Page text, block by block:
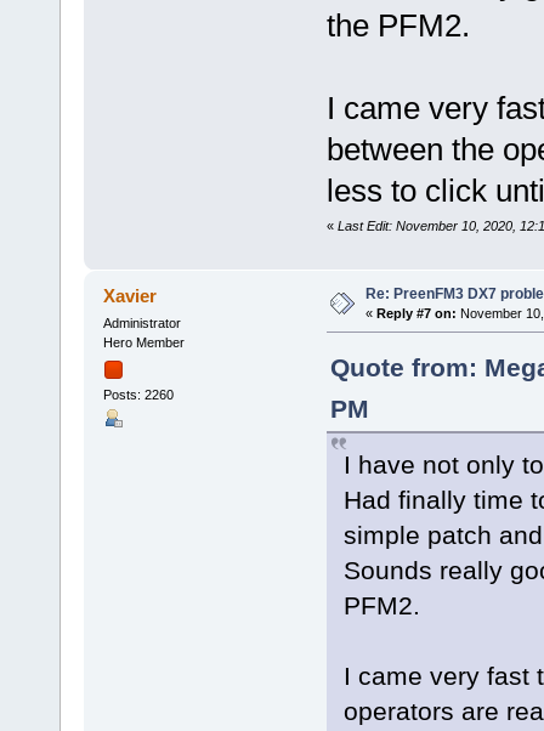
the PFM2.
I came very
between the
less to click
« Last Edit: November 10, 2020,
Xavier
Administrator
Hero Member
Posts: 2260
Re: PreenFM3 DX7
« Reply #7 on: November
Quote from:
PM
I have not only
Had finally time
simple patch
Sounds really
PFM2.
I came very fast
operators are